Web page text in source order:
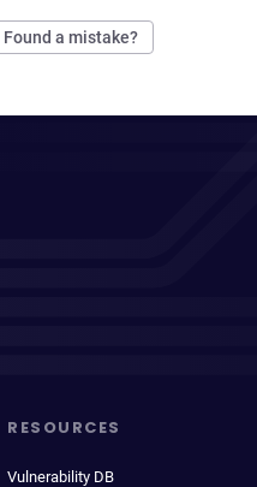
Found a mistake?
RESOURCES
Vulnerability DB